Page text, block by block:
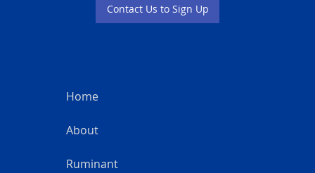
Contact Us to Sign Up
Home
About
Ruminant